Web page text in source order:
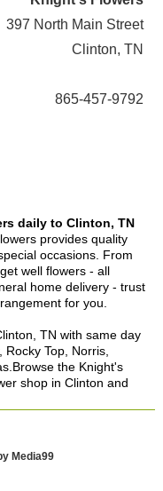
397 North Main Street
Clinton, TN
865-457-9792
daily to Clinton, TN
provides quality
occasions. From
well flowers - all
home delivery - trust
for you.
TN with same day
Rocky Top, Norris,
the Knight's
shop in Clinton and
Media99